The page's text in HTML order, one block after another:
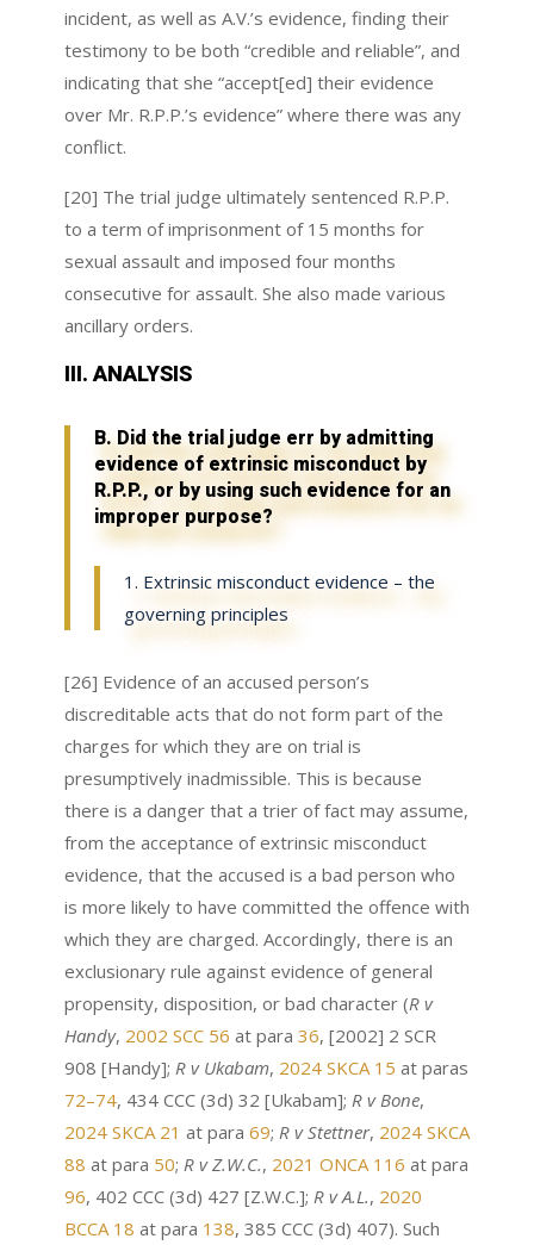
incident, as well as A.V.’s evidence, finding their
testimony to be both “credible and reliable”, and
indicating that she “accept[ed] their evidence
over Mr. R.P.P.’s evidence” where there was any
conflict.
[20] The trial judge ultimately sentenced R.P.P.
to a term of imprisonment of 15 months for
sexual assault and imposed four months
consecutive for assault. She also made various
ancillary orders.
III. ANALYSIS
B. Did the trial judge err by admitting
evidence of extrinsic misconduct by
R.P.P., or by using such evidence for an
improper purpose?
1. Extrinsic misconduct evidence – the
governing principles
[26] Evidence of an accused person’s
discreditable acts that do not form part of the
charges for which they are on trial is
presumptively inadmissible. This is because
there is a danger that a trier of fact may assume,
from the acceptance of extrinsic misconduct
evidence, that the accused is a bad person who
is more likely to have committed the offence with
which they are charged. Accordingly, there is an
exclusionary rule against evidence of general
propensity, disposition, or bad character (R v
Handy, 2002 SCC 56 at para 36, [2002] 2 SCR
908 [Handy]; R v Ukabam, 2024 SKCA 15 at paras
72–74, 434 CCC (3d) 32 [Ukabam]; R v Bone,
2024 SKCA 21 at para 69; R v Stettner, 2024 SKCA
88 at para 50; R v Z.W.C., 2021 ONCA 116 at para
96, 402 CCC (3d) 427 [Z.W.C.]; R v A.L., 2020
BCCA 18 at para 138, 385 CCC (3d) 407). Such